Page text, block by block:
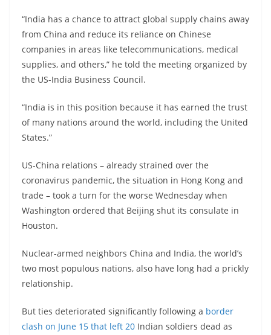
“India has a chance to attract global supply chains away
from China and reduce its reliance on Chinese
companies in areas like telecommunications, medical
supplies, and others,” he told the meeting organized by
the US-India Business Council.
“India is in this position because it has earned the trust
of many nations around the world, including the United
States.”
US-China relations – already strained over the
coronavirus pandemic, the situation in Hong Kong and
trade – took a turn for the worse Wednesday when
Washington ordered that Beijing shut its consulate in
Houston.
Nuclear-armed neighbors China and India, the world’s
two most populous nations, also have long had a prickly
relationship.
But ties deteriorated significantly following a border
clash on June 15 that left 20 Indian soldiers dead as